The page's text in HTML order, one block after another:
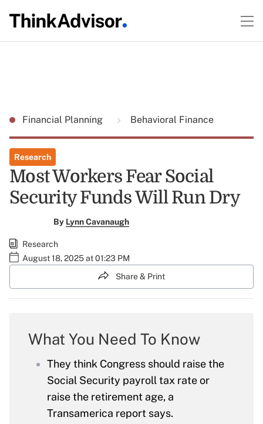
Financial Planning Behavioral Finance
Research
Most Workers Fear Social
Security Funds Will Run Dry
By Lynn Cavanaugh
Research
August 18, 2025 at 01:23 PM
Share & Print
What You Need To Know
They think Congress should raise the
Social Security payroll tax rate or
raise the retirement age, a
Transamerica report says.